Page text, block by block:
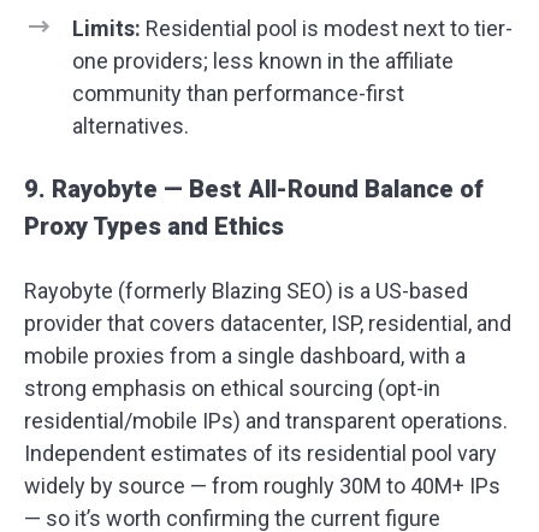
Limits: Residential pool is modest next to tier-
one providers; less known in the affiliate
community than performance-first
alternatives.
9. Rayobyte — Best All-Round Balance of
Proxy Types and Ethics
Rayobyte (formerly Blazing SEO) is a US-based
provider that covers datacenter, ISP, residential, and
mobile proxies from a single dashboard, with a
strong emphasis on ethical sourcing (opt-in
residential/mobile IPs) and transparent operations.
Independent estimates of its residential pool vary
widely by source — from roughly 30M to 40M+ IPs
— so it’s worth confirming the current figure